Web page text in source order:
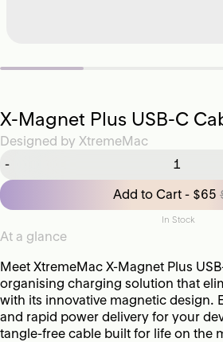
X-Magnet Plus USB-C
Designed by XtremeMac
-
Add to Cart - $65
In Stock
At a glance
Meet XtremeMac X-Magnet Plus
organising charging solution that
with its innovative magnetic design.
and rapid power delivery for your
tangle-free cable built for life on the